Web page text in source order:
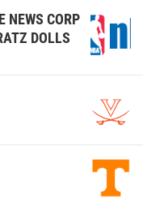
NEWS CORP
DOLLS